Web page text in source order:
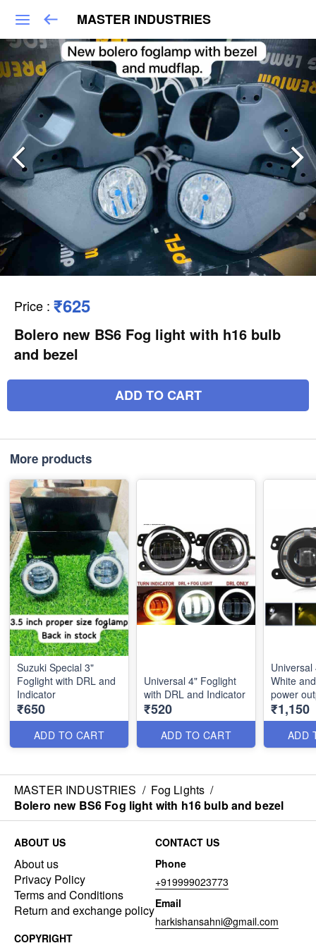
MASTER INDUSTRIES
Price : ₹625
Bolero new BS6 Fog light with h16 bulb
and bezel
ADD TO CART
More products
Suzuki Special 3"
Foglight with DRL and
Indicator
₹650
ADD TO CART
Universal 4" Foglight
with DRL and Indicator
₹520
ADD TO CART
White
power
and
₹1,150
ADD
MASTER INDUSTRIES / Fog Lights /
Bolero new BS6 Fog light with h16 bulb and bezel
ABOUT US
About us
Privacy Policy
Terms and Conditions
Return and exchange policy
CONTACT US
Phone
+919999023773
Email
harkishansahni@gmail.com
COPYRIGHT